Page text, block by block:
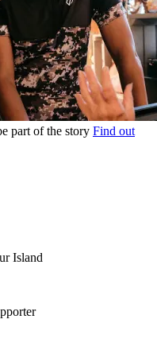
part of the story Find out
Island